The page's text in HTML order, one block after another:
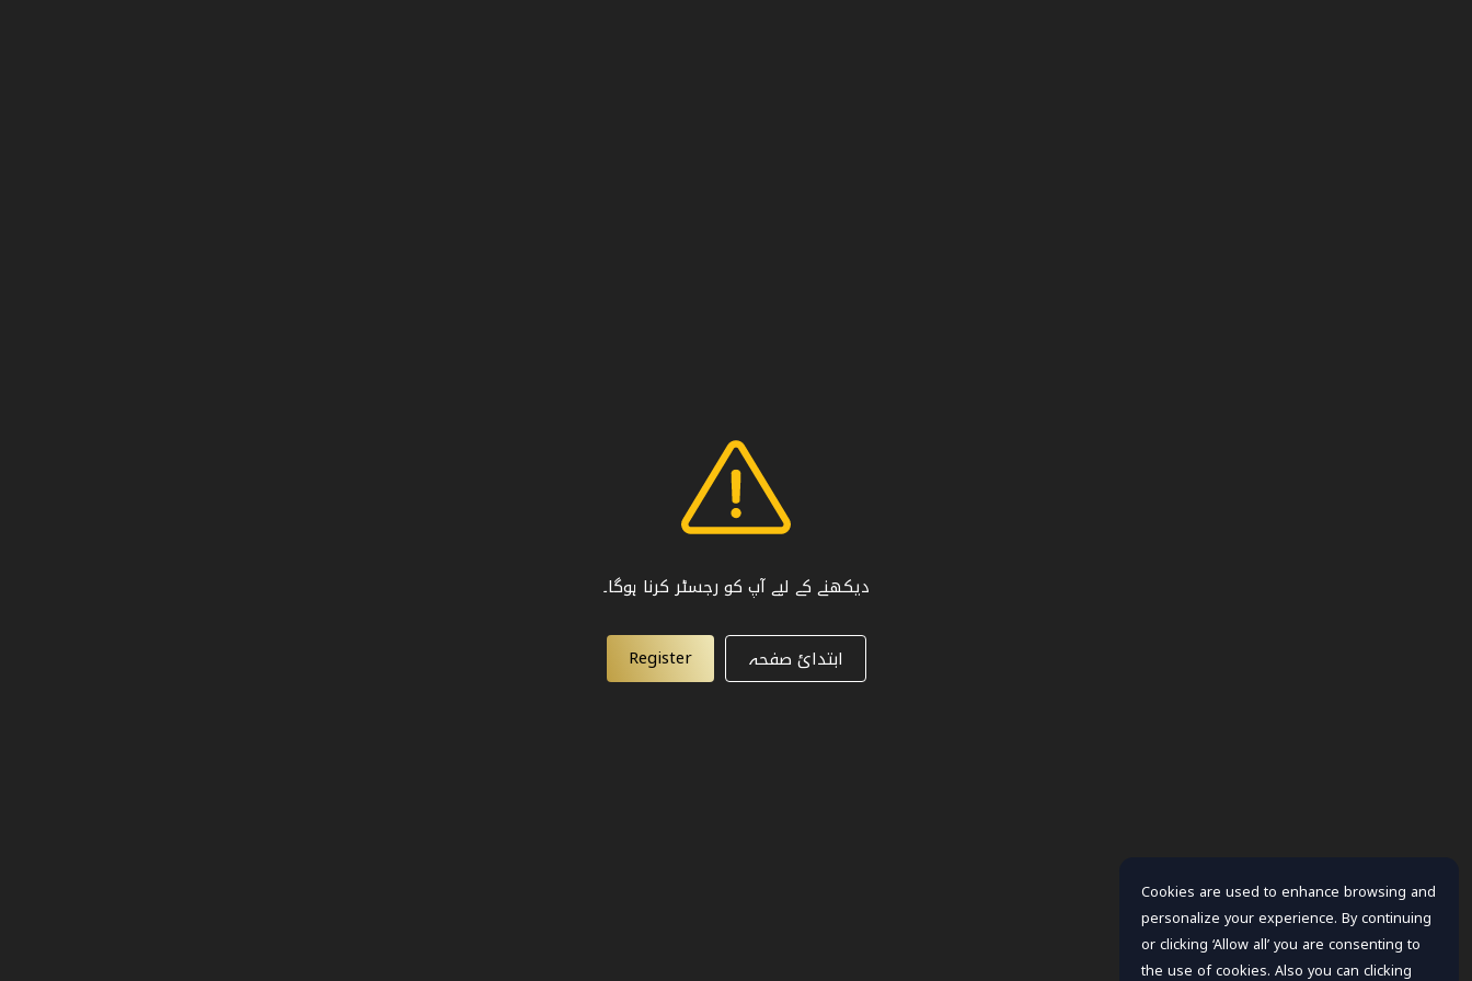
دیکھنے کے لیے آپ کو رجسٹر کرنا ہوگا۔
ابتدائ صفحہ Register
Cookies are used to enhance browsing and
personalize your experience. By continuing
or clicking ‘Allow all’ you are consenting to
the use of cookies. Also you can clicking